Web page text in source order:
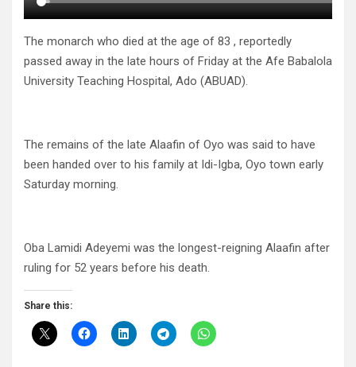
The monarch who died at the age of 83 , reportedly
passed away in the late hours of Friday at the Afe Babalola
University Teaching Hospital, Ado (ABUAD).
The remains of the late Alaafin of Oyo was said to have
been handed over to his family at Idi-Igba, Oyo town early
Saturday morning.
Oba Lamidi Adeyemi was the longest-reigning Alaafin after
ruling for 52 years before his death.
Share this: